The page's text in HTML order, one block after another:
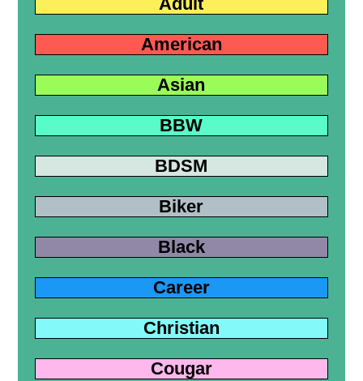
American
Asian
BBW
BDSM
Biker
Black
Career
Christian
Cougar